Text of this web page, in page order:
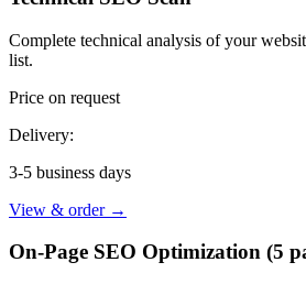
Complete technical analysis of your
list.
Price on request
Delivery:
3-5 business days
View & order→
On-Page SEO Optimization (5